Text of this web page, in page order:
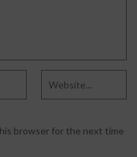
browser for the next time